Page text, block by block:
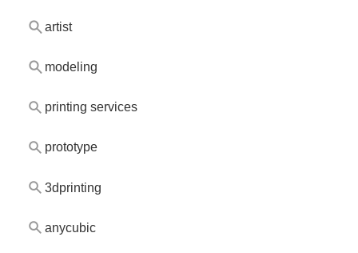
artist
modeling
printing services
prototype
3dprinting
anycubic